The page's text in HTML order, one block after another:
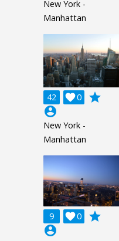
New York -
Manhattan
42 0

grade
account_circle
New York -
Manhattan
9 0

grade
account_circle